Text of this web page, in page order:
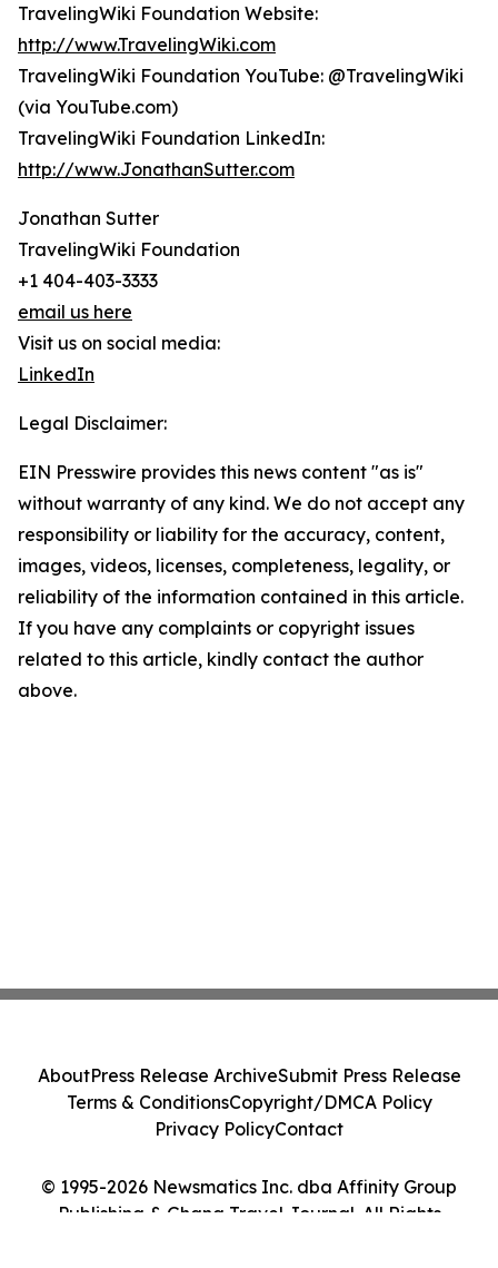
TravelingWiki Foundation Website:
http://www.TravelingWiki.com
TravelingWiki Foundation YouTube: @TravelingWiki
(via YouTube.com)
TravelingWiki Foundation LinkedIn:
http://www.JonathanSutter.com
Jonathan Sutter
TravelingWiki Foundation
+1 404-403-3333
email us here
Visit us on social media:
LinkedIn
Legal Disclaimer:
EIN Presswire provides this news content "as is"
without warranty of any kind. We do not accept any
responsibility or liability for the accuracy, content,
images, videos, licenses, completeness, legality, or
reliability of the information contained in this article.
If you have any complaints or copyright issues
related to this article, kindly contact the author
above.
© 1995-2026 Newsmatics Inc. dba Affinity Group
Publishing & Ghana Travel Journal. All Rights
AboutPress Release ArchiveSubmit Press Release
Terms & ConditionsCopyright/DMCA Policy
Privacy PolicyContact